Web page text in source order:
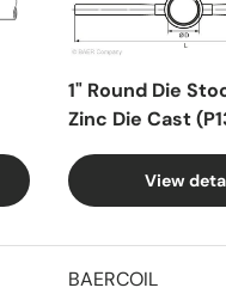
1" Round Die
Zinc Die Cast
View
BAERCOIL